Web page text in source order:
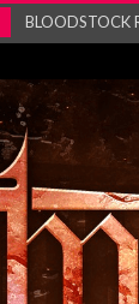
ANTHRAX –
Gig Review :
ACCEPT release
Maryland rockers
Vio-lence